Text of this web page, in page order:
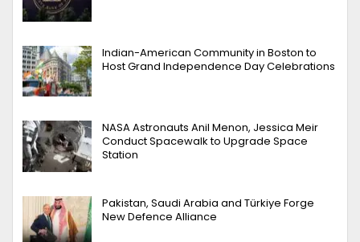
Indian-American Community in Boston to
Host Grand Independence Day Celebrations
NASA Astronauts Anil Menon, Jessica Meir
Conduct Spacewalk to Upgrade Space
Station
Pakistan, Saudi Arabia and Türkiye Forge
New Defence Alliance